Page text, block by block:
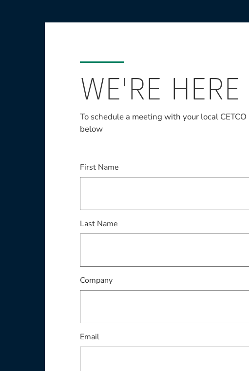
WE'RE
To schedule a meeting with your local
below
First NameThis field is required
Last NameThis field is required
CompanyThis field is required
EmailThis field is required